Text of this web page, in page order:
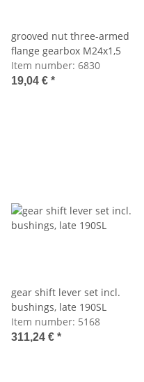
grooved nut three-armed
flange gearbox M24x1,5
Item number: 6830
19,04 € *
gear shift lever set incl.
bushings, late 190SL
Item number: 5168
311,24 € *